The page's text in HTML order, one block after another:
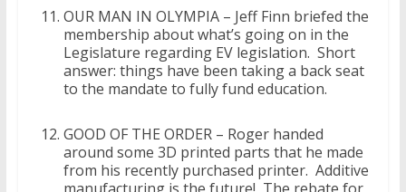
OUR MAN IN OLYMPIA – Jeff Finn briefed the
membership about what’s going on in the
Legislature regarding EV legislation. Short
answer: things have been taking a back seat
to the mandate to fully fund education.
GOOD OF THE ORDER – Roger handed
around some 3D printed parts that he made
from his recently purchased printer. Additive